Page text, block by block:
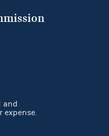
and
expense.